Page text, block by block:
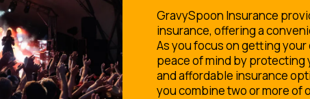
GravySpoon Insurance
insurance, offering a
As you focus on getting
peace of mind by protecting
and affordable insurance
you combine two or more of